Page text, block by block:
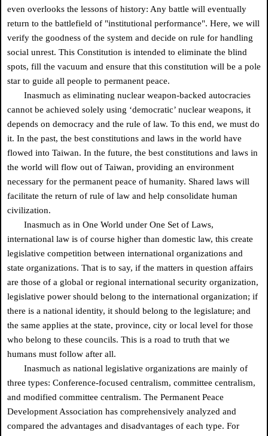
even overlooks the lessons of history: Any battle will eventually
return to the battlefield of "institutional performance". Here, we will
verify the goodness of the system and decide on rule for handling
social unrest. This Constitution is intended to eliminate the blind
spots, fill the vacuum and ensure that this constitution will be a pole
star to guide all people to permanent peace.
Inasmuch as eliminating nuclear weapon-backed autocracies
cannot be achieved solely using ‘democratic’ nuclear weapons, it
depends on democracy and the rule of law. To this end, we must do
it. In the past, the best constitutions and laws in the world have
flowed into Taiwan. In the future, the best constitutions and laws in
the world will flow out of Taiwan, providing an environment
necessary for the permanent peace of humanity. Shared laws will
facilitate the return of rule of law and help consolidate human
civilization.
Inasmuch as in One World under One Set of Laws,
international law is of course higher than domestic law, this create
legislative competition between international organizations and
state organizations. That is to say, if the matters in question affairs
are those of a global or regional international security organization,
legislative power should belong to the international organization; if
there is a national identity, it should belong to the legislature; and
the same applies at the state, province, city or local level for those
who belong to these councils. This is a road to truth that we
humans must follow after all.
Inasmuch as national legislative organizations are mainly of
three types: Conference-focused centralism, committee centralism,
and modified committee centralism. The Permanent Peace
Development Association has comprehensively analyzed and
compared the advantages and disadvantages of each type. For